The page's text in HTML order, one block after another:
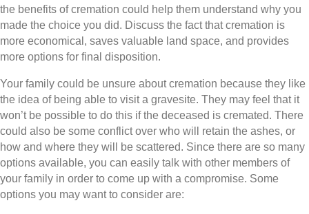
the benefits of cremation could help them understand why you
made the choice you did. Discuss the fact that cremation is
more economical, saves valuable land space, and provides
more options for final disposition.
Your family could be unsure about cremation because they like
the idea of being able to visit a gravesite. They may feel that it
won’t be possible to do this if the deceased is cremated. There
could also be some conflict over who will retain the ashes, or
how and where they will be scattered. Since there are so many
options available, you can easily talk with other members of
your family in order to come up with a compromise. Some
options you may want to consider are: